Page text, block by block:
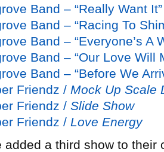
Band – “Really Want It”
Band – “Racing To
Band – “Everyone’s A
Band – “Our Love Will
Band – “Before We
Friendz / Mock Up Scale
Friendz / Slide Show
Friendz / Love Energy
added a third show to their